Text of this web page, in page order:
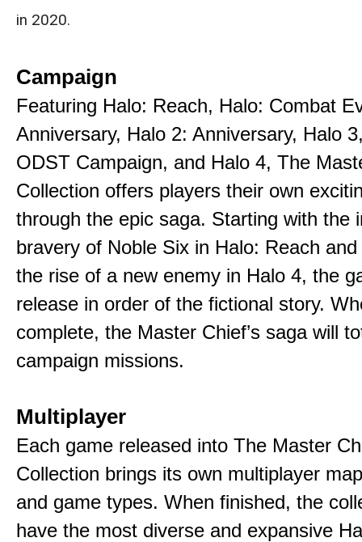
in 2020.
Campaign
Featuring Halo: Reach, Halo: Combat
Anniversary, Halo 2: Anniversary, Halo
ODST Campaign, and Halo 4, The
Collection offers players their own
through the epic saga. Starting with the
bravery of Noble Six in Halo: Reach
the rise of a new enemy in Halo 4, the
release in order of the fictional story.
complete, the Master Chief’s saga will
campaign missions.
Multiplayer
Each game released into The Master
Collection brings its own multiplayer
and game types. When finished, the
have the most diverse and expansive